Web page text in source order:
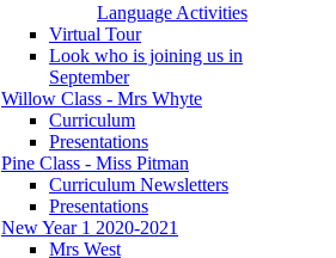
Language Activities
Virtual Tour
Look who is joining us in
September
Willow Class - Mrs Whyte
Curriculum
Presentations
Pine Class - Miss Pitman
Curriculum Newsletters
Presentations
New Year 1 2020-2021
Mrs West